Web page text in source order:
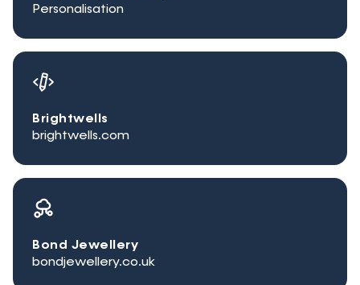
Personalisation
Brightwells
brightwells.com
Bond Jewellery
bondjewellery.co.uk